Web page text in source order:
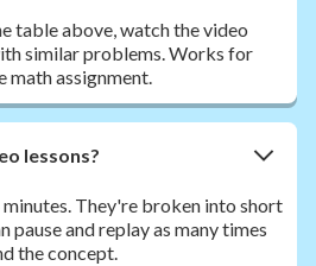
table above, watch the video
similar problems. Works for
math assignment.
lessons?
They're broken into short
pause and replay as many times
the concept.